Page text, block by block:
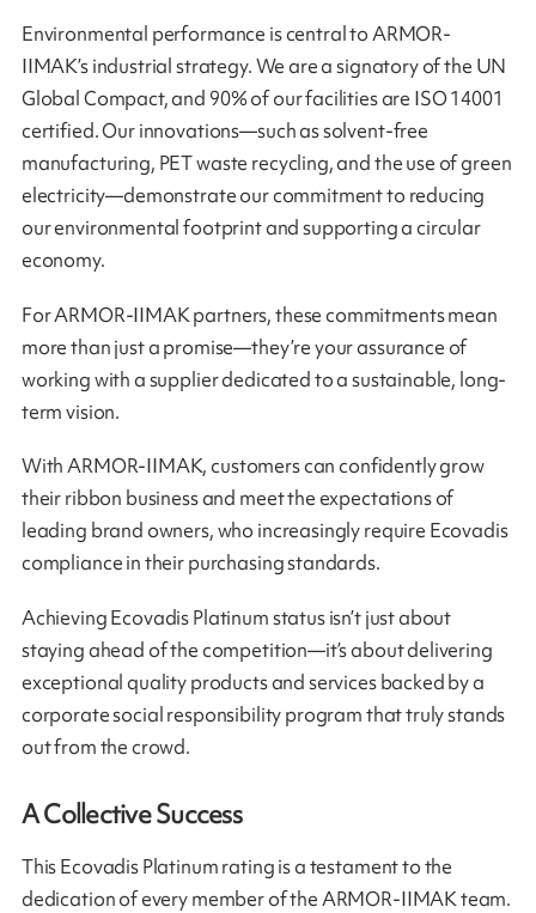
Environmental performance is central to ARMOR-
IIMAK’s industrial strategy. We are a signatory of the UN
Global Compact, and 90% of our facilities are ISO 14001
certified. Our innovations—such as solvent-free
manufacturing, PET waste recycling, and the use of green
electricity—demonstrate our commitment to reducing
our environmental footprint and supporting a circular
economy.
For ARMOR-IIMAK partners, these commitments mean
more than just a promise—they’re your assurance of
working with a supplier dedicated to a sustainable, long-
term vision.
With ARMOR-IIMAK, customers can confidently grow
their ribbon business and meet the expectations of
leading brand owners, who increasingly require Ecovadis
compliance in their purchasing standards.
Achieving Ecovadis Platinum status isn’t just about
staying ahead of the competition—it’s about delivering
exceptional quality products and services backed by a
corporate social responsibility program that truly stands
out from the crowd.
A Collective Success
This Ecovadis Platinum rating is a testament to the
dedication of every member of the ARMOR-IIMAK team.